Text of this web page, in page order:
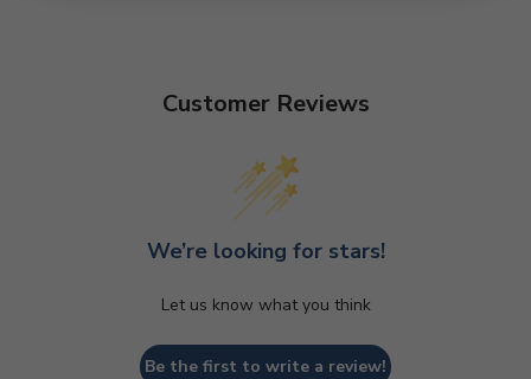
Customer Reviews
We’re looking for stars!
Let us know what you think
Be the first to write a review!